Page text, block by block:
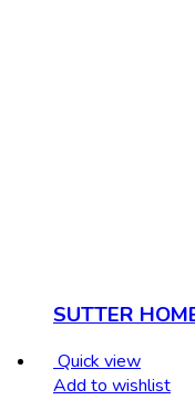
SUTTER
Quick view
Add to wishlist